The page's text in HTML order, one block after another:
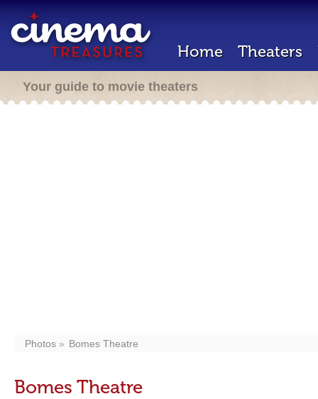
Home Theaters
Your guide to movie theaters
Photos Bomes Theatre
Bomes Theatre